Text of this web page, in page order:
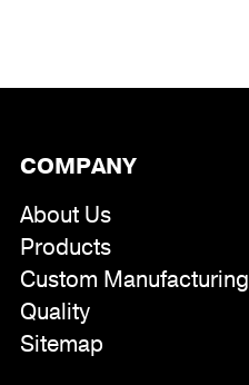
COMPANY
About Us
Products
Custom Manufacturing
Quality
Sitemap